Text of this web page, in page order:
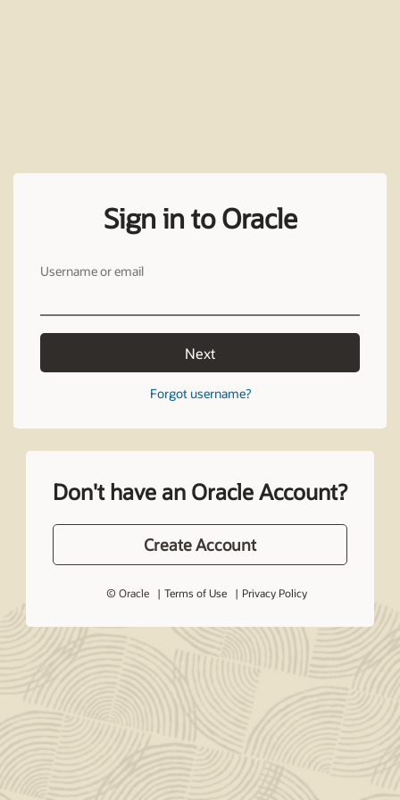
Sign in to Oracle
Username or email
Next
Forgot username?
Don't have an Oracle Account?
Create Account
© Oracle Terms of Use Privacy Policy